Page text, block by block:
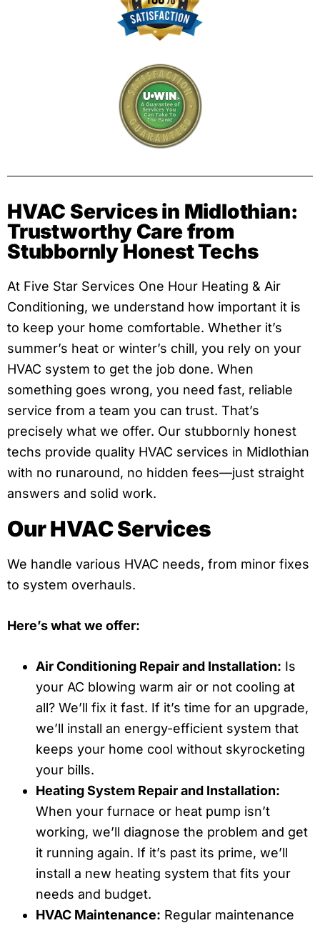
HVAC Services in Midlothian:
Trustworthy Care from
Stubbornly Honest Techs
At Five Star Services One Hour Heating & Air
Conditioning, we understand how important it is
to keep your home comfortable. Whether it’s
summer’s heat or winter’s chill, you rely on your
HVAC system to get the job done. When
something goes wrong, you need fast, reliable
service from a team you can trust. That’s
precisely what we offer. Our stubbornly honest
techs provide quality HVAC services in Midlothian
with no runaround, no hidden fees—just straight
answers and solid work.
Our HVAC Services
We handle various HVAC needs, from minor fixes
to system overhauls.
Here’s what we offer:
Air Conditioning Repair and Installation: Is
your AC blowing warm air or not cooling at
all? We’ll fix it fast. If it’s time for an upgrade,
we’ll install an energy-efficient system that
keeps your home cool without skyrocketing
your bills.
Heating System Repair and Installation:
When your furnace or heat pump isn’t
working, we’ll diagnose the problem and get
it running again. If it’s past its prime, we’ll
install a new heating system that fits your
needs and budget.
HVAC Maintenance: Regular maintenance